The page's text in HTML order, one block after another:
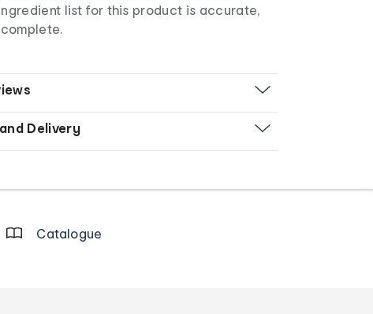
list for this product is accurate,
Delivery
Catalogue